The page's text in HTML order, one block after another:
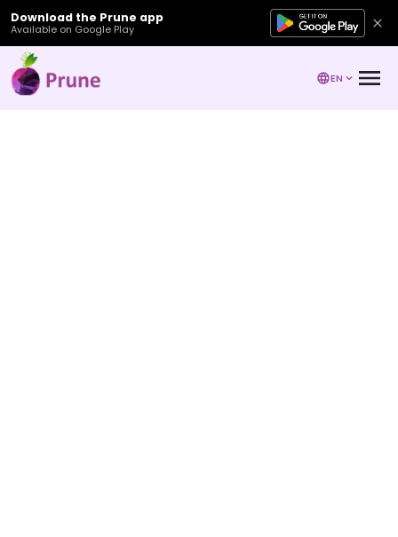
Download the Prune app
Available on Google Play
EN